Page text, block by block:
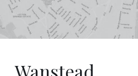
Wanstead.